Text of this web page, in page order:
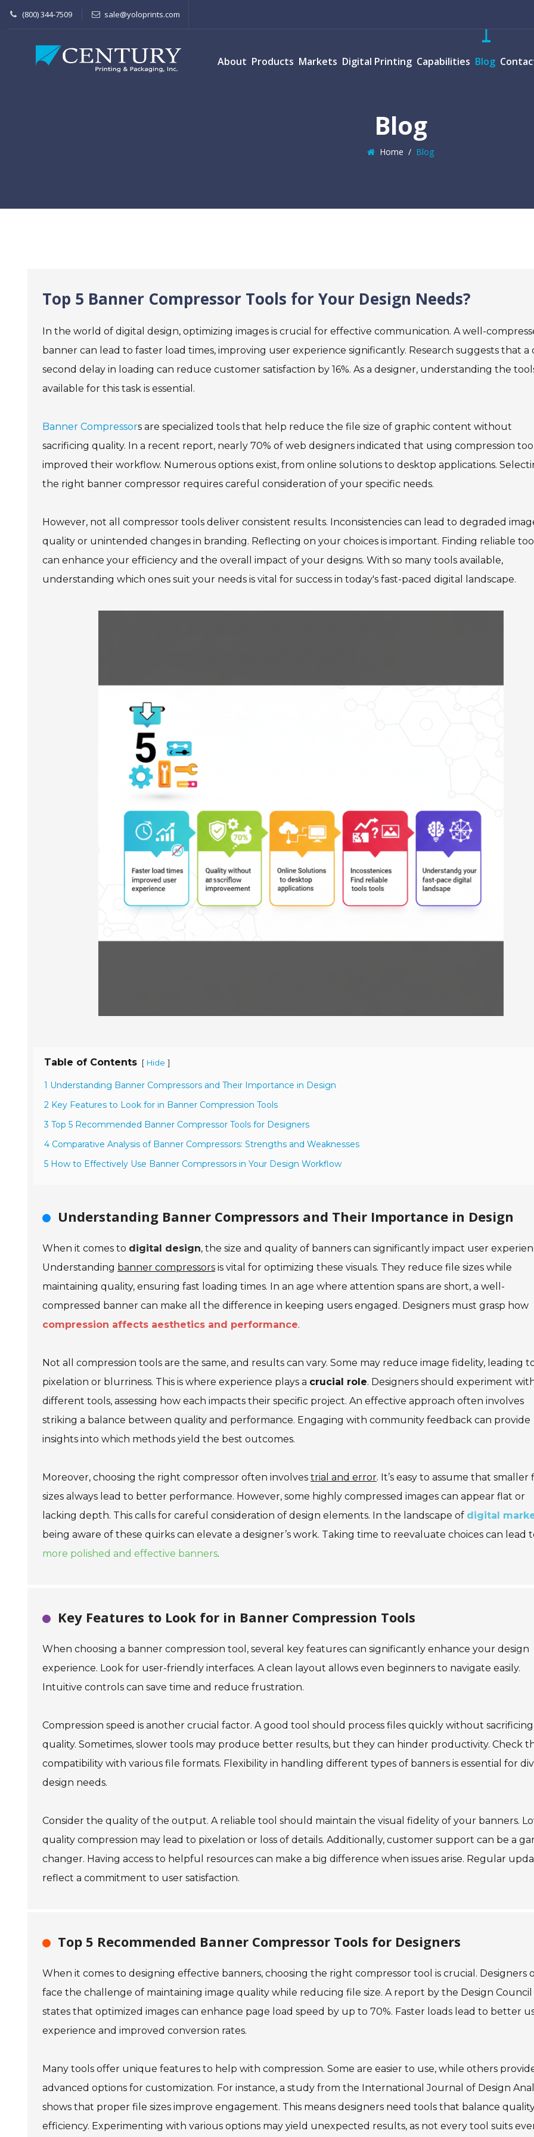
(800) 344-7509 sale@yoloprints.com
About Products Markets Digital Printing Capabilities Blog
Blog
Home / Blog
Top 5 Banner Compressor Tools for Your Design Needs?
In the world of digital design, optimizing images is crucial for effective communication. A well-
banner can lead to faster load times, improving user experience significantly. Research suggests that a
second delay in loading can reduce customer satisfaction by 16%. As a designer, understanding the
available for this task is essential.
Banner Compressors are specialized tools that help reduce the file size of graphic content without
sacrificing quality. In a recent report, nearly 70% of web designers indicated that using compression
improved their workflow. Numerous options exist, from online solutions to desktop applications.
the right banner compressor requires careful consideration of your specific needs.
However, not all compressor tools deliver consistent results. Inconsistencies can lead to degraded
quality or unintended changes in branding. Reflecting on your choices is important. Finding reliable
can enhance your efficiency and the overall impact of your designs. With so many tools available,
understanding which ones suit your needs is vital for success in today's fast-paced digital landscape.
Table of Contents [ Hide ]
1 Understanding Banner Compressors and Their Importance in Design
2 Key Features to Look for in Banner Compression Tools
3 Top 5 Recommended Banner Compressor Tools for Designers
4 Comparative Analysis of Banner Compressors: Strengths and Weaknesses
5 How to Effectively Use Banner Compressors in Your Design Workflow
Understanding Banner Compressors and Their Importance in Design
When it comes to digital design, the size and quality of banners can significantly impact user
Understanding banner compressors is vital for optimizing these visuals. They reduce file sizes while
maintaining quality, ensuring fast loading times. In an age where attention spans are short, a well-
compressed banner can make all the difference in keeping users engaged. Designers must grasp how
compression affects aesthetics and performance.
Not all compression tools are the same, and results can vary. Some may reduce image fidelity, leading
pixelation or blurriness. This is where experience plays a crucial role. Designers should experiment
different tools, assessing how each impacts their specific project. An effective approach often involves
striking a balance between quality and performance. Engaging with community feedback can provide
insights into which methods yield the best outcomes.
Moreover, choosing the right compressor often involves trial and error. It’s easy to assume that smaller
sizes always lead to better performance. However, some highly compressed images can appear flat or
lacking depth. This calls for careful consideration of design elements. In the landscape of digital
being aware of these quirks can elevate a designer’s work. Taking time to reevaluate choices can lead
more polished and effective banners.
Key Features to Look for in Banner Compression Tools
When choosing a banner compression tool, several key features can significantly enhance your design
experience. Look for user-friendly interfaces. A clean layout allows even beginners to navigate easily.
Intuitive controls can save time and reduce frustration.
Compression speed is another crucial factor. A good tool should process files quickly without sacrificing
quality. Sometimes, slower tools may produce better results, but they can hinder productivity. Check
compatibility with various file formats. Flexibility in handling different types of banners is essential for
design needs.
Consider the quality of the output. A reliable tool should maintain the visual fidelity of your banners.
quality compression may lead to pixelation or loss of details. Additionally, customer support can be a
changer. Having access to helpful resources can make a big difference when issues arise. Regular
reflect a commitment to user satisfaction.
Top 5 Recommended Banner Compressor Tools for Designers
When it comes to designing effective banners, choosing the right compressor tool is crucial. Designers
face the challenge of maintaining image quality while reducing file size. A report by the Design Council
states that optimized images can enhance page load speed by up to 70%. Faster loads lead to better
experience and improved conversion rates.
Many tools offer unique features to help with compression. Some are easier to use, while others
advanced options for customization. For instance, a study from the International Journal of Design
shows that proper file sizes improve engagement. This means designers need tools that balance
efficiency. Experimenting with various options may yield unexpected results, as not every tool suits